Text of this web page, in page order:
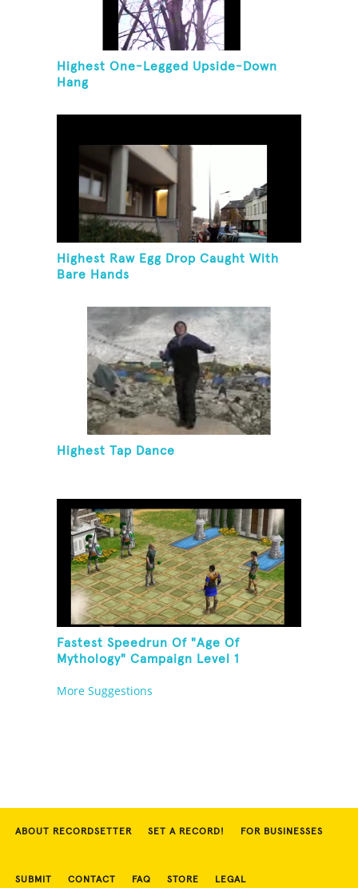
Highest One-Legged Upside-Down
Hang
Highest Raw Egg Drop Caught With
Bare Hands
Highest Tap Dance
Fastest Speedrun Of "Age Of
Mythology" Campaign Level 1
More Suggestions
ABOUT RECORDSETTER SET A RECORD! FOR BUSINESSES
SUBMIT CONTACT FAQ STORE LEGAL